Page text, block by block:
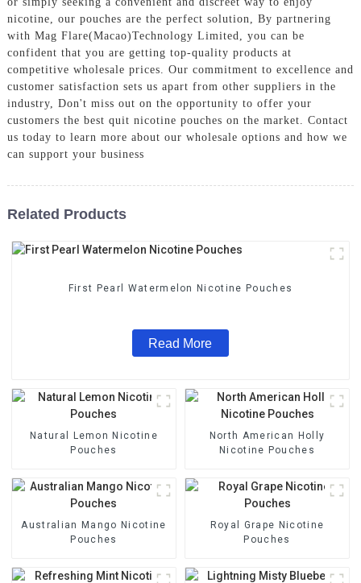
nicotine, our pouches are the perfect solution, By partnering
with Mag Flare(Macao)Technology Limited, you can be
confident that you are getting top-quality products at
competitive wholesale prices. Our commitment to excellence and
customer satisfaction sets us apart from other suppliers in the
industry, Don't miss out on the opportunity to offer your
customers the best quit nicotine pouches on the market. Contact
us today to learn more about our wholesale options and how we
can support your business
Related Products
First Pearl Watermelon Nicotine Pouches
Read More
Natural Lemon Nicotine
Pouches
North American Holly
Nicotine Pouches
Australian Mango Nicotine
Pouches
Royal Grape Nicotine
Pouches